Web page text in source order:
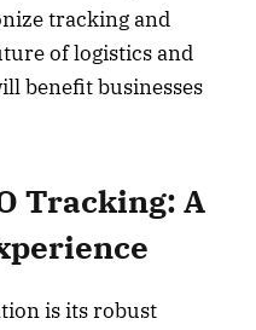
tracking and
of logistics and
benefit businesses
Tracking: A
is its robust